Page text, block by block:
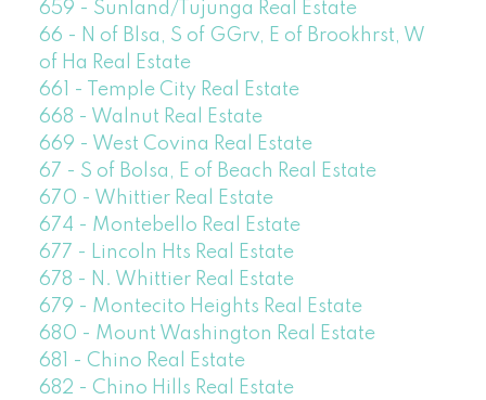
659 - Sunland/Tujunga Real Estate
66 - N of Blsa, S of GGrv, E of Brookhrst, W
of Ha Real Estate
661 - Temple City Real Estate
668 - Walnut Real Estate
669 - West Covina Real Estate
67 - S of Bolsa, E of Beach Real Estate
670 - Whittier Real Estate
674 - Montebello Real Estate
677 - Lincoln Hts Real Estate
678 - N. Whittier Real Estate
679 - Montecito Heights Real Estate
680 - Mount Washington Real Estate
681 - Chino Real Estate
682 - Chino Hills Real Estate